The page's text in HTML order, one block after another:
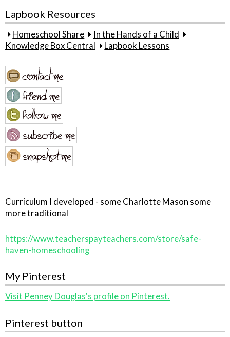
Lapbook Resources
Homeschool Share
In the Hands of a Child
Knowledge Box Central
Lapbook Lessons
Curriculum I developed - some Charlotte Mason some
more traditional
https://www.teacherspayteachers.com/store/safe-
haven-homeschooling
My Pinterest
Visit Penney Douglas's profile on Pinterest.
Pinterest button